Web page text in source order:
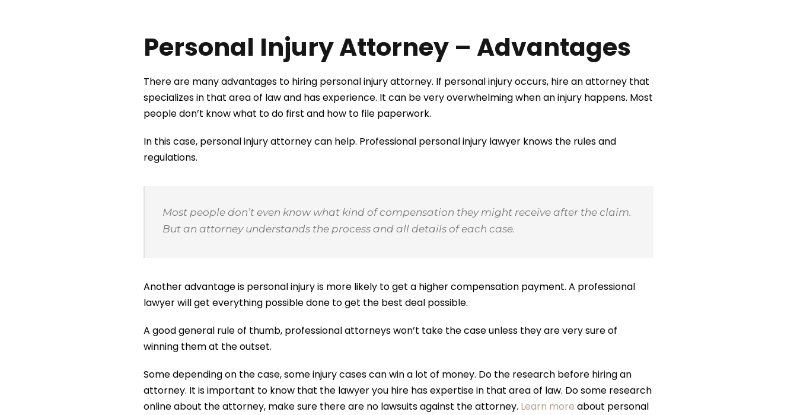
Personal Injury Attorney – Advantages
There are many advantages to hiring personal injury attorney. If personal injury occurs, hire an attorney that
specializes in that area of law and has experience. It can be very overwhelming when an injury happens. Most
people don’t know what to do first and how to file paperwork.
In this case, personal injury attorney can help. Professional personal injury lawyer knows the rules and
regulations.
Most people don’t even know what kind of compensation they might receive after the claim.
But an attorney understands the process and all details of each case.
Another advantage is personal injury is more likely to get a higher compensation payment. A professional
lawyer will get everything possible done to get the best deal possible.
A good general rule of thumb, professional attorneys won’t take the case unless they are very sure of
winning them at the outset.
Some depending on the case, some injury cases can win a lot of money. Do the research before hiring an
attorney. It is important to know that the lawyer you hire has expertise in that area of law. Do some research
online about the attorney, make sure there are no lawsuits against the attorney. Learn more about personal